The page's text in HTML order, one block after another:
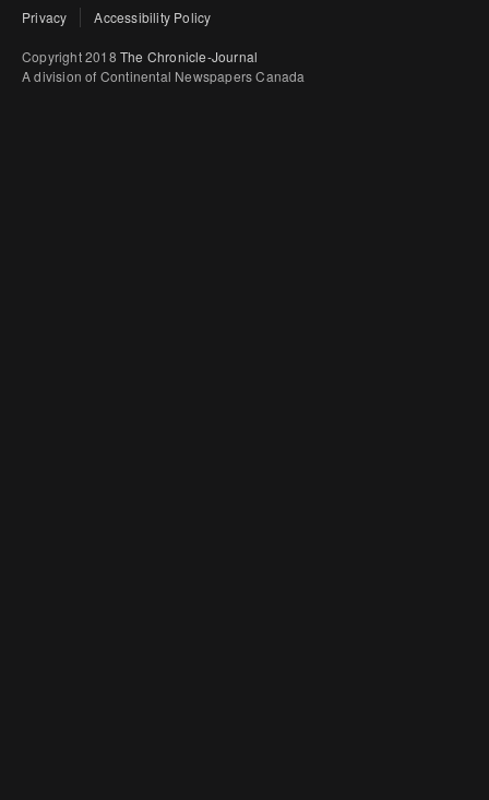
Privacy Accessibility Policy
Copyright 2018 The Chronicle-Journal
A division of Continental Newspapers Canada